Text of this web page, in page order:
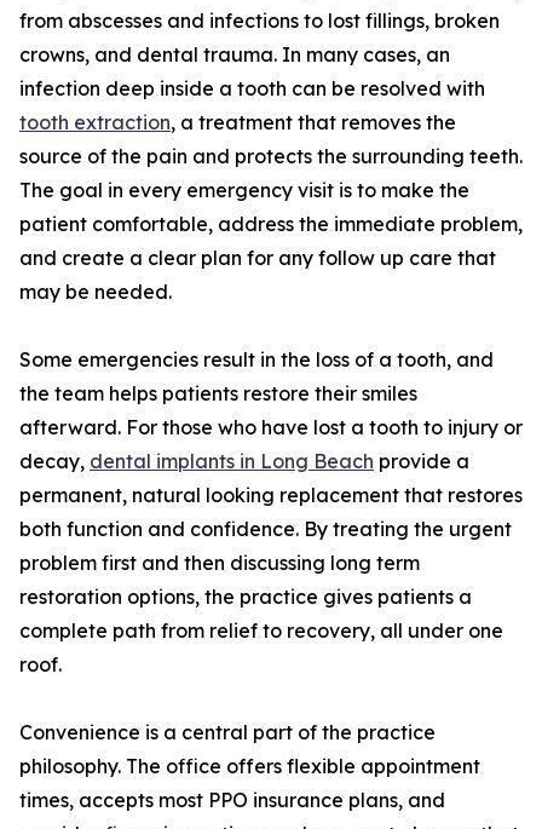
from abscesses and infections to lost fillings, broken
crowns, and dental trauma. In many cases, an
infection deep inside a tooth can be resolved with
tooth extraction, a treatment that removes the
source of the pain and protects the surrounding teeth.
The goal in every emergency visit is to make the
patient comfortable, address the immediate problem,
and create a clear plan for any follow up care that
may be needed.
Some emergencies result in the loss of a tooth, and
the team helps patients restore their smiles
afterward. For those who have lost a tooth to injury or
decay, dental implants in Long Beach provide a
permanent, natural looking replacement that restores
both function and confidence. By treating the urgent
problem first and then discussing long term
restoration options, the practice gives patients a
complete path from relief to recovery, all under one
roof.
Convenience is a central part of the practice
philosophy. The office offers flexible appointment
times, accepts most PPO insurance plans, and